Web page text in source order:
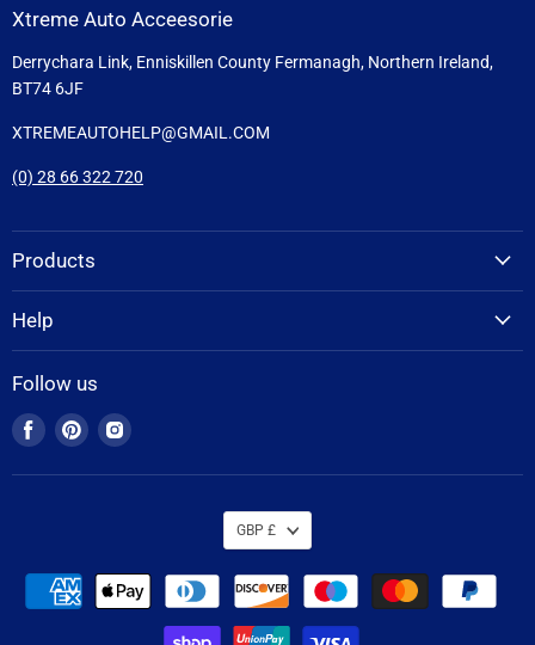
Xtreme Auto Acceesorie
Derrychara Link, Enniskillen County Fermanagh, Northern Ireland,
BT74 6JF
XTREMEAUTOHELP@GMAIL.COM
(0) 28 66 322 720
Products
Help
Follow us
Find
on
Find
on
Find
on
GBP £